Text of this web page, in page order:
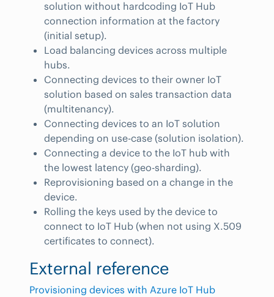
solution without hardcoding IoT Hub
connection information at the factory
(initial setup).
Load balancing devices across multiple
hubs.
Connecting devices to their owner IoT
solution based on sales transaction data
(multitenancy).
Connecting devices to an IoT solution
depending on use-case (solution isolation).
Connecting a device to the IoT hub with
the lowest latency (geo-sharding).
Reprovisioning based on a change in the
device.
Rolling the keys used by the device to
connect to IoT Hub (when not using X.509
certificates to connect).
External reference
Provisioning devices with Azure IoT Hub